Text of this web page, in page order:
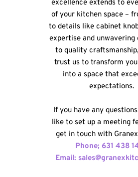
excellence extends to
of your kitchen space –
to details like cabinet
expertise and unwavering
to quality
trust us to transform
into a space that
expectations.
If you have any
like to set up a meeting
get in touch with
Phone; 631 438
Email: